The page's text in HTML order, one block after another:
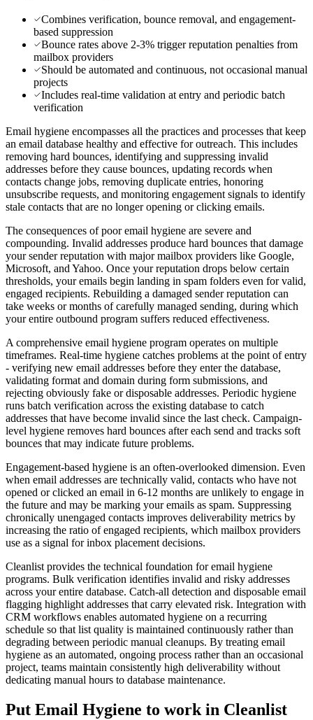
Combines verification, bounce removal, and engagement-
based suppression
Bounce rates above 2-3% trigger reputation penalties from
mailbox providers
Should be automated and continuous, not occasional manual
projects
Includes real-time validation at entry and periodic batch
verification
Email hygiene encompasses all the practices and processes that keep
an email database healthy and effective for outreach. This includes
removing hard bounces, identifying and suppressing invalid
addresses before they cause bounces, updating records when
contacts change jobs, removing duplicate entries, honoring
unsubscribe requests, and monitoring engagement signals to identify
stale contacts that are no longer opening or clicking emails.
The consequences of poor email hygiene are severe and
compounding. Invalid addresses produce hard bounces that damage
your sender reputation with major mailbox providers like Google,
Microsoft, and Yahoo. Once your reputation drops below certain
thresholds, your emails begin landing in spam folders even for valid,
engaged recipients. Rebuilding a damaged sender reputation can
take weeks or months of carefully managed sending, during which
your entire outbound program suffers reduced effectiveness.
A comprehensive email hygiene program operates on multiple
timeframes. Real-time hygiene catches problems at the point of entry
- verifying new email addresses before they enter the database,
validating format and domain during form submissions, and
rejecting obviously fake or disposable addresses. Periodic hygiene
runs batch verification across the existing database to catch
addresses that have become invalid since the last check. Campaign-
level hygiene removes hard bounces after each send and tracks soft
bounces that may indicate future problems.
Engagement-based hygiene is an often-overlooked dimension. Even
when email addresses are technically valid, contacts who have not
opened or clicked an email in 6-12 months are unlikely to engage in
the future and may be marking your emails as spam. Suppressing
chronically unengaged contacts improves deliverability metrics by
increasing the ratio of engaged recipients, which mailbox providers
use as a signal for inbox placement decisions.
Cleanlist provides the technical foundation for email hygiene
programs. Bulk verification identifies invalid and risky addresses
across your entire database. Catch-all detection and disposable email
flagging highlight addresses that carry elevated risk. Integration with
CRM workflows enables automated hygiene on a recurring
schedule so that list quality is maintained continuously rather than
degrading between periodic manual cleanups. By treating email
hygiene as an automated, ongoing process rather than an occasional
project, teams maintain consistently high deliverability without
dedicating manual hours to database maintenance.
Put Email Hygiene to work in Cleanlist